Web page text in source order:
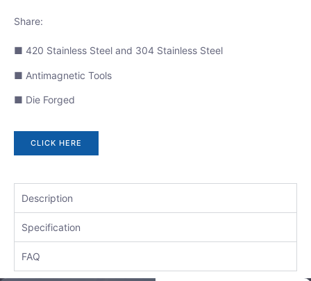
Share:
■ 420 Stainless Steel and 304 Stainless Steel
■ Antimagnetic Tools
■ Die Forged
CLICK HERE
Description
Specification
FAQ